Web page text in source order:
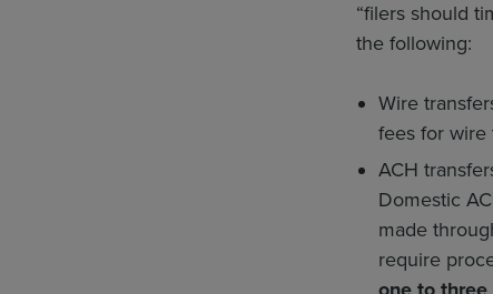
“filers should
the following:
Wire
fees for wire
ACH
Domestic
made
require